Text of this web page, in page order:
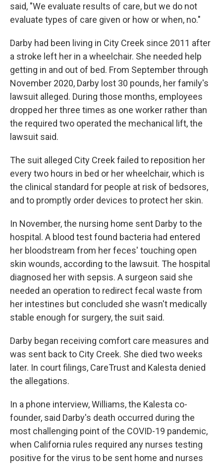
said, "We evaluate results of care, but we do not
evaluate types of care given or how or when, no."
Darby had been living in City Creek since 2011 after
a stroke left her in a wheelchair. She needed help
getting in and out of bed. From September through
November 2020, Darby lost 30 pounds, her family's
lawsuit alleged. During those months, employees
dropped her three times as one worker rather than
the required two operated the mechanical lift, the
lawsuit said.
The suit alleged City Creek failed to reposition her
every two hours in bed or her wheelchair, which is
the clinical standard for people at risk of bedsores,
and to promptly order devices to protect her skin.
In November, the nursing home sent Darby to the
hospital. A blood test found bacteria had entered
her bloodstream from her feces' touching open
skin wounds, according to the lawsuit. The hospital
diagnosed her with sepsis. A surgeon said she
needed an operation to redirect fecal waste from
her intestines but concluded she wasn't medically
stable enough for surgery, the suit said.
Darby began receiving comfort care measures and
was sent back to City Creek. She died two weeks
later. In court filings, CareTrust and Kalesta denied
the allegations.
In a phone interview, Williams, the Kalesta co-
founder, said Darby's death occurred during the
most challenging point of the COVID-19 pandemic,
when California rules required any nurses testing
positive for the virus to be sent home and nurses